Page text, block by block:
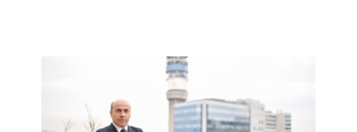
Click para leer más.